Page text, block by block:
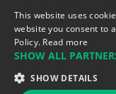
Address: LE
Flandin, 69003
Sales team:
This website uses
website you consent to
Policy. Read more
SHOW ALL
SHOW DETAILS